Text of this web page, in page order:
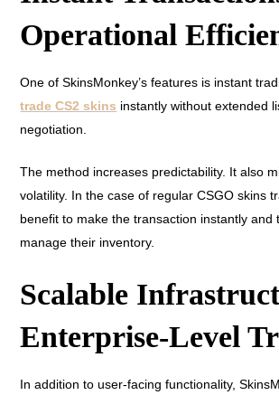
Operational
One of SkinsMonkey’s features is instant
trade CS2 skins instantly without extended
negotiation.
The method increases predictability. It also
volatility. In the case of regular CSGO skins
benefit to make the transaction instantly and
manage their inventory.
Scalable
Enterprise-Level
In addition to user-facing functionality,